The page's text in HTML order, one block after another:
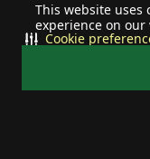
This website uses
experience on our
Cookie